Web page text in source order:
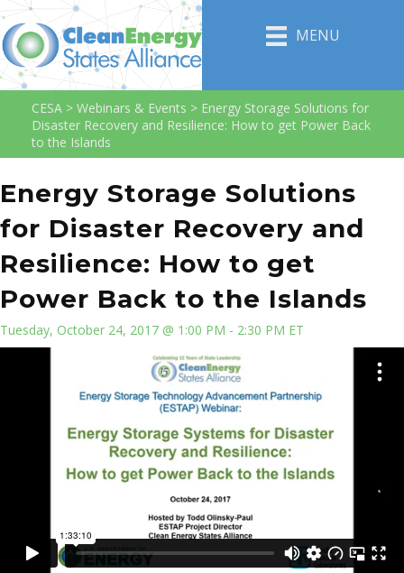
MENU
CESA > Webinars & Events > Energy Storage Solutions for
Disaster Recovery and Resilience: How to get Power Back
to the Islands
Energy Storage Solutions
for Disaster Recovery and
Resilience: How to get
Power Back to the Islands
Tuesday, October 24, 2017 @ 1:00 PM - 2:30 PM ET